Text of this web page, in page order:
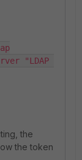
the
the token